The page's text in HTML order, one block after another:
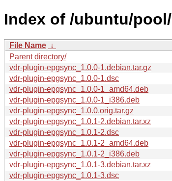
Index of /ubuntu/
File Name ↓
Parent directory/
vdr-plugin-epgsync_1.0.0-1.debian.tar.gz
vdr-plugin-epgsync_1.0.0-1.dsc
vdr-plugin-epgsync_1.0.0-1_amd64.deb
vdr-plugin-epgsync_1.0.0-1_i386.deb
vdr-plugin-epgsync_1.0.0.orig.tar.gz
vdr-plugin-epgsync_1.0.1-2.debian.tar.xz
vdr-plugin-epgsync_1.0.1-2.dsc
vdr-plugin-epgsync_1.0.1-2_amd64.deb
vdr-plugin-epgsync_1.0.1-2_i386.deb
vdr-plugin-epgsync_1.0.1-3.debian.tar.xz
vdr-plugin-epgsync_1.0.1-3.dsc